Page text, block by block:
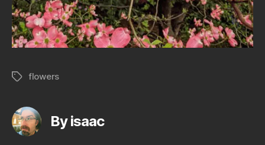
Tagsflowers
By isaac